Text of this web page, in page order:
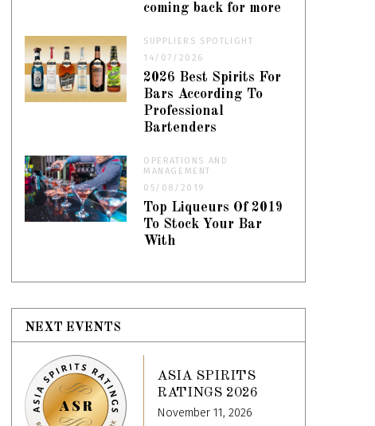
coming back for more
SUPPLIERS SPOTLIGHT
14/07/2026
2026 Best Spirits For
Bars According To
Professional
Bartenders
OPERATIONS AND
MANAGEMENT
05/08/2019
Top Liqueurs Of 2019
To Stock Your Bar
With
NEXT EVENTS
ASIA SPIRITS
RATINGS 2026
November 11, 2026